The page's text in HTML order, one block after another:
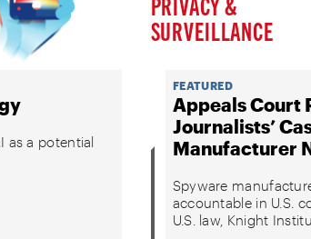
as a potential
SURVEILLANCE
FEATURED
Appeals Court
Journalists’
Manufacturer
Spyware
accountable in U.S.
U.S. law, Knight